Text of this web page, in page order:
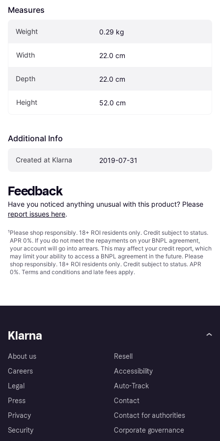
Measures
Weight 0.29 kg
Width 22.0 cm
Depth 22.0 cm
Height 52.0 cm
Additional Info
Created at Klarna 2019-07-31
Feedback
Have you noticed anything unusual with this product? Please
report issues here.
¹Please shop responsibly. 18+ ROI residents only. Credit subject to status.
APR 0%. If you do not meet the repayments on your BNPL agreement,
your account will go into arrears. This may affect your credit report, which
may limit your ability to access a BNPL agreement in the future. Please
shop responsibly. 18+ ROI residents only. Credit subject to status. APR
0%. Terms and conditions and late fees apply.
Klarna
About us
Careers
Legal
Press
Privacy
Security
Resell
Accessibility
Auto-Track
Contact
Contact for authorities
Corporate governance